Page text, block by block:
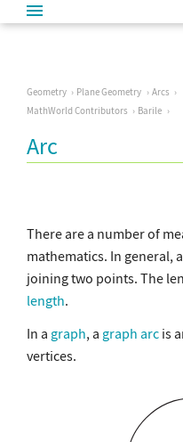
Geometry Plane Geometry
Arcs
MathWorld Contributors
Barile
Arc
There are a number of
mathematics. In general,
joining two points. The
length.
In a graph, a graph arc is
vertices.